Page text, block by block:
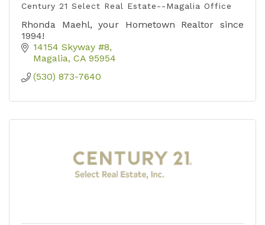
Century 21 Select Real Estate--Magalia Office
Rhonda Maehl, your Hometown Realtor since
1994!
14154 Skyway #8
Magalia CA 95954
(530) 873-7640